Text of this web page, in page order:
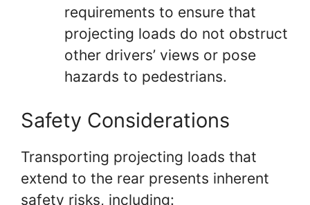
requirements to ensure that
projecting loads do not obstruct
other drivers’ views or pose
hazards to pedestrians.
Safety Considerations
Transporting projecting loads that
extend to the rear presents inherent
safety risks, including: